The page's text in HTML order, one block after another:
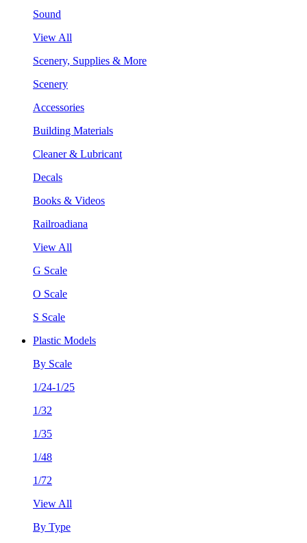
Sound
View All
Scenery, Supplies & More
Scenery
Accessories
Building Materials
Cleaner & Lubricant
Decals
Books & Videos
Railroadiana
View All
G Scale
O Scale
S Scale
Plastic Models
By Scale
1/24-1/25
1/32
1/35
1/48
1/72
View All
By Type